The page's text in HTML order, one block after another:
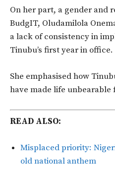
On her part, a gender and
BudgIT, Oludamilola
a lack of consistency in
Tinubu’s first year in office.
She emphasised how
have made life unbearable
READ ALSO:
Misplaced priority:
old national anthem